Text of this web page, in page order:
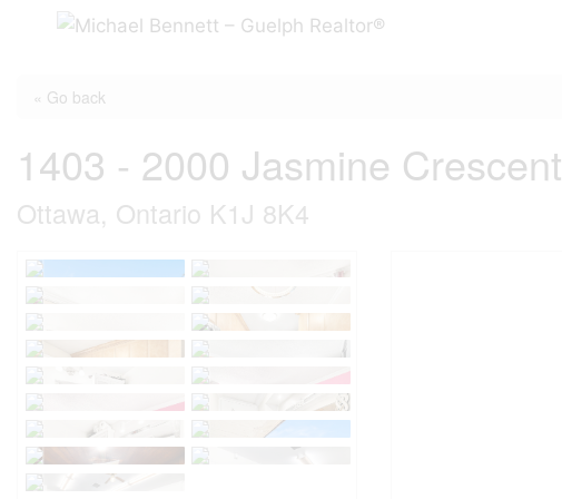
« Go back
1403 - 2000 Jasmine Crescent
Ottawa, Ontario K1J 8K4